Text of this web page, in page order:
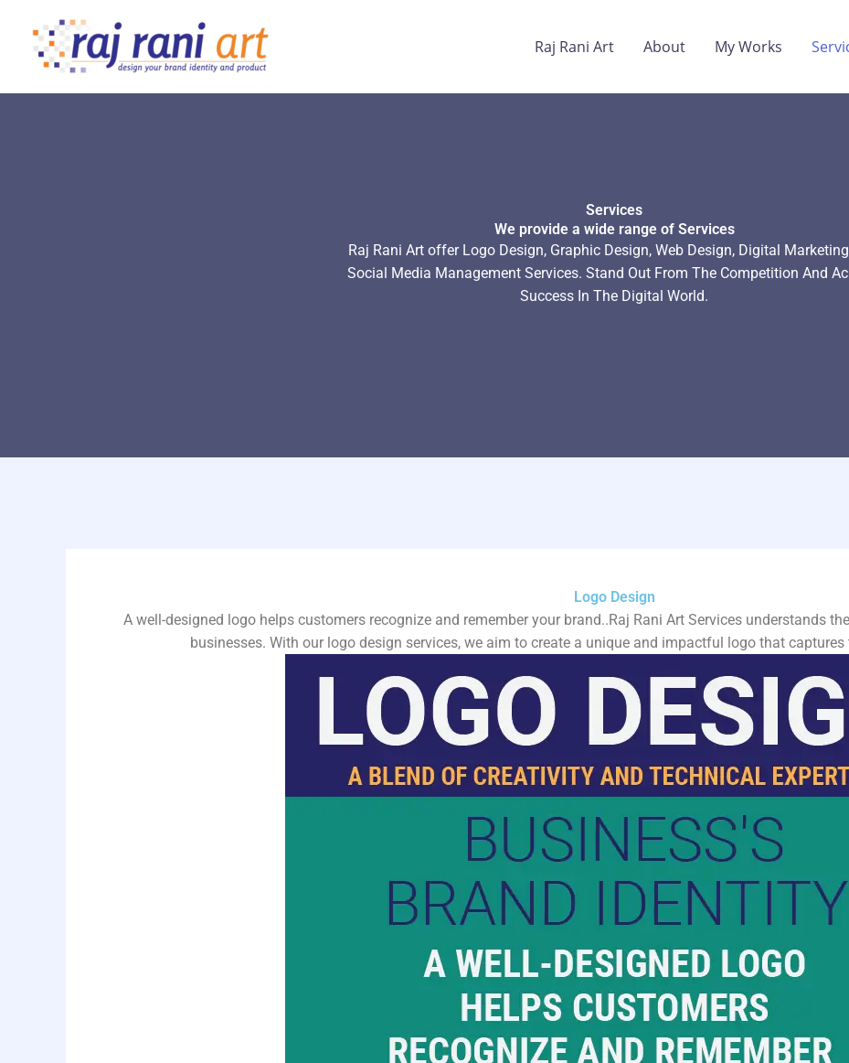
content
Raj Rani Art About My Works
Services
We provide a wide range of Services
Raj Rani Art offer Logo Design, Graphic Design, Web Design, Digital
Social Media Management Services. Stand Out From The Competition And
Success In The Digital World.
Logo Design
A well-designed logo helps customers recognize and remember your brand..Raj Rani Art Services understands
businesses. With our logo design services, we aim to create a unique and impactful logo that